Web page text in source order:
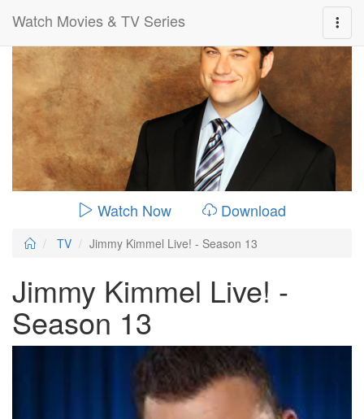
Watch Movies & TV Series
0:00: 00:26:14
Watch Now Download
TV Jimmy Kimmel Live! - Season 13
Jimmy Kimmel Live! -
Season 13